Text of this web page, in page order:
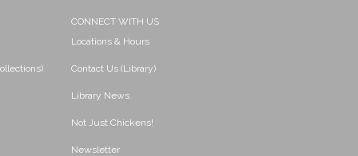
CONNECT WITH US
Locations & Hours
Contact Us (Library)
Library News
Not Just Chickens!
Newsletter